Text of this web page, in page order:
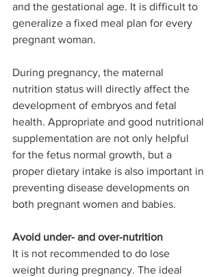
and the gestational age. It is difficult to
generalize a fixed meal plan for every
pregnant woman.
During pregnancy, the maternal
nutrition status will directly affect the
development of embryos and fetal
health. Appropriate and good nutritional
supplementation are not only helpful
for the fetus normal growth, but a
proper dietary intake is also important in
preventing disease developments on
both pregnant women and babies.
Avoid under- and over-nutrition
It is not recommended to do lose
weight during pregnancy. The ideal